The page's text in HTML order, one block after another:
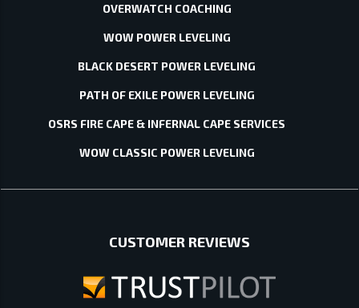
OVERWATCH COACHING
WOW POWER LEVELING
BLACK DESERT POWER LEVELING
PATH OF EXILE POWER LEVELING
OSRS FIRE CAPE & INFERNAL CAPE SERVICES
WOW CLASSIC POWER LEVELING
CUSTOMER REVIEWS